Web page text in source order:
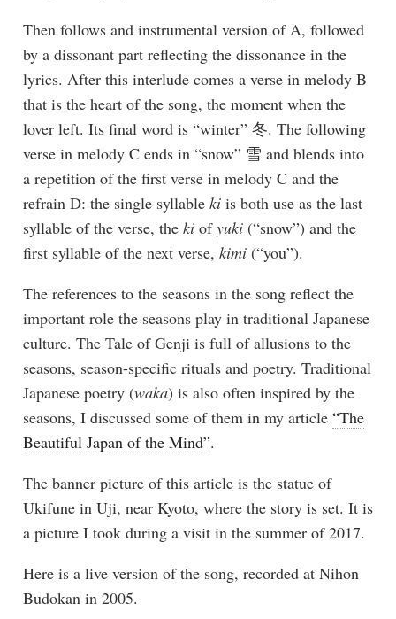
Then follows and instrumental version of A, followed
by a dissonant part reflecting the dissonance in the
lyrics. After this interlude comes a verse in melody B
that is the heart of the song, the moment when the
lover left. Its final word is “winter” 冬. The following
verse in melody C ends in “snow” 雪 and blends into
a repetition of the first verse in melody C and the
refrain D: the single syllable kiis both use as the last
syllable of the verse, the kiofyuki(“snow”) and the
first syllable of the next verse, kimi(“you”).
The references to the seasons in the song reflect the
important role the seasons play in traditional Japanese
culture. The Tale of Genji is full of allusions to the
seasons, season-specific rituals and poetry. Traditional
Japanese poetry (waka) is also often inspired by the
seasons, I discussed some of them in my article “The
Beautiful Japan of the Mind”.
The banner picture of this article is the statue of
Ukifune in Uji, near Kyoto, where the story is set. It is
a picture I took during a visit in the summer of 2017.
Here is a live version of the song, recorded at Nihon
Budokan in 2005.